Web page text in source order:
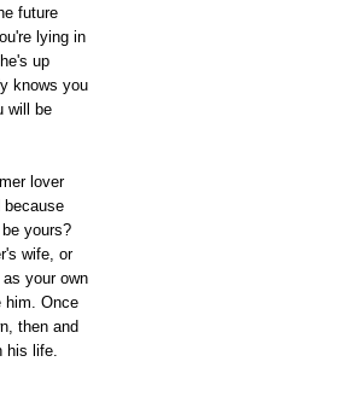
future
lying in
up
knows you
will be
lover
because
yours?
wife, or
your own
him. Once
then and
his life.